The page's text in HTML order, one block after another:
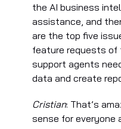
the AI business
assistance, and
are the top five
feature requests of
support agents
data and create
Cristian: That’s
sense for everyone